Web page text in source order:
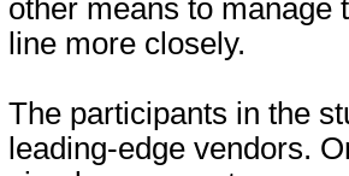
other means to manage
line more closely.
The participants in the
leading-edge vendors.